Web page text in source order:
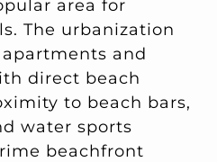
area for
The urbanization
and
direct beach
to beach bars,
water sports
beachfront